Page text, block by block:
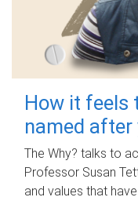
How it feels
named after
The Why? talks to
Professor Susan
and values that